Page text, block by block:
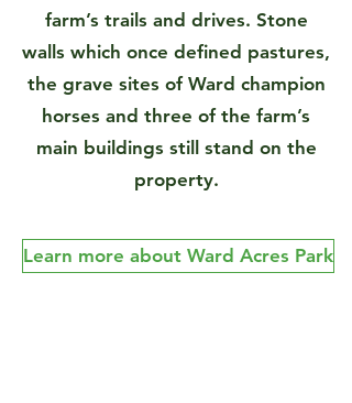
farm’s trails and drives. Stone
walls which once defined pastures,
the grave sites of Ward champion
horses and three of the farm’s
main buildings still stand on the
property.
Learn more about Ward Acres Park